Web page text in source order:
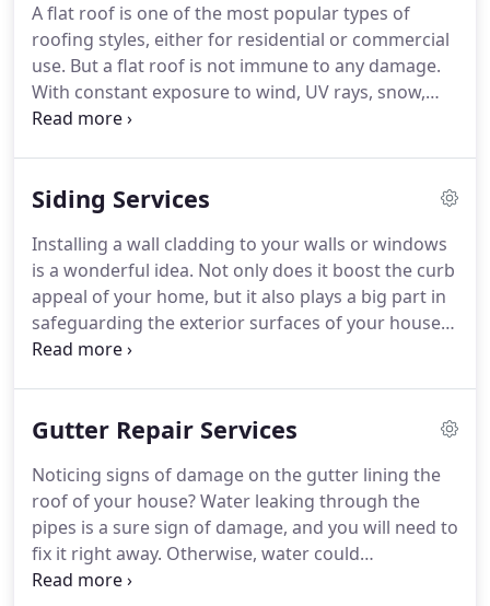
A flat roof is one of the most popular types of
roofing styles, either for residential or commercial
use. But a flat roof is not immune to any damage.
With constant exposure to wind, UV rays, snow,
and rain, it will eventually get damaged over time.
Siding Services
Installing a wall cladding to your walls or windows
is a wonderful idea. Not only does it boost the curb
appeal of your home, but it also plays a big part in
safeguarding the exterior surfaces of your house.
The siding acts as another layer of defense from
Gutter Repair Services
Noticing signs of damage on the gutter lining the
roof of your house? Water leaking through the
pipes is a sure sign of damage, and you will need to
fix it right away. Otherwise, water could
accumulate and cause even more damage to the